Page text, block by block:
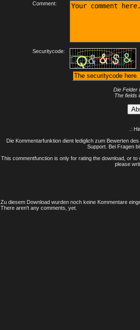
Comment:
Securitycode:
Die Felder
The fields
.:
Die Kommentarfunktion dient lediglich zum Bewerten
Support. Bei Fragen
This commentfunction is only for rating the download, or
please
Zu diesem Download wurden noch keine Kommentare
There aren't any comments, yet.